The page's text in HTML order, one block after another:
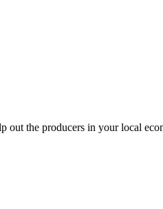
out the producers in your local